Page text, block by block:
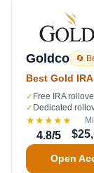
Goldco 🔄
Best Gold
✓ Free IRA
✓ Dedicated
★★★★★
4.8/5
Open